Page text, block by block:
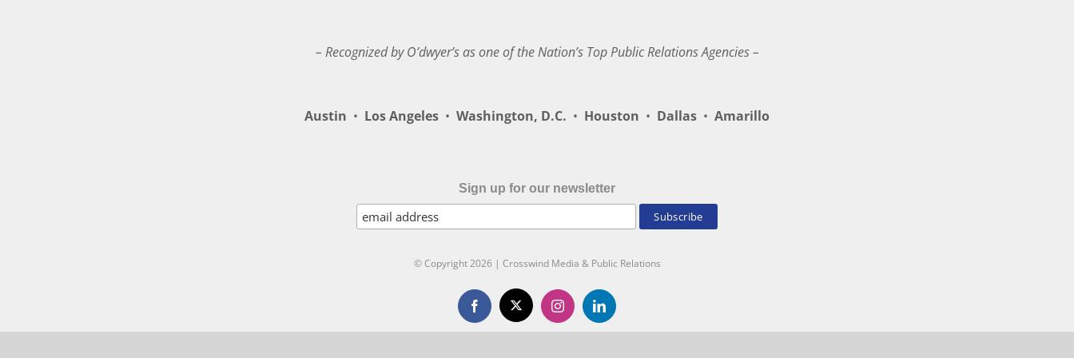
– Recognized by O’dwyer’s as one of the Nation’s Top Public Relations Agencies –
Austin • Los Angeles • Washington, D.C. • Houston • Dallas • Amarillo
Sign up for our newsletter
© Copyright2026 | Crosswind Media & Public Relations
Facebook
X InstagramLinkedIn